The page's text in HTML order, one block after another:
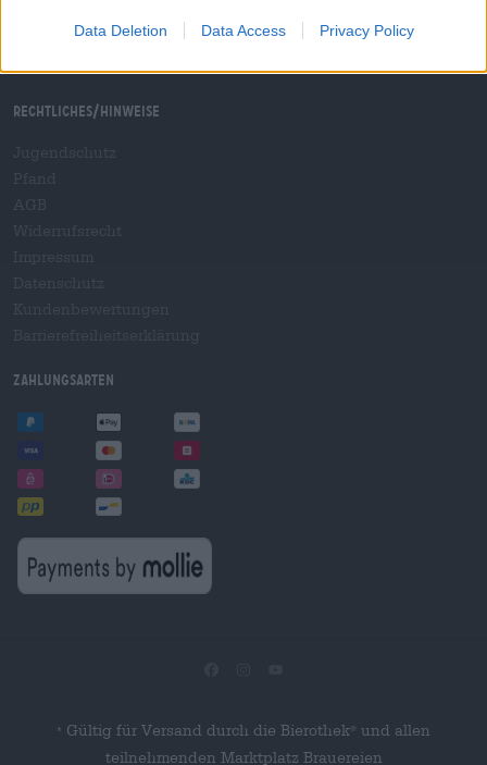
Data Deletion Data Access Privacy Policy
Hopnet Händlerlogin
E-Commerce für Brauereien
Rechtliches/Hinweise
Zahlungsarten
* Gültig für Versand durch die Bierothek ®
und allen
teilnehmenden Marktplatz Brauereien